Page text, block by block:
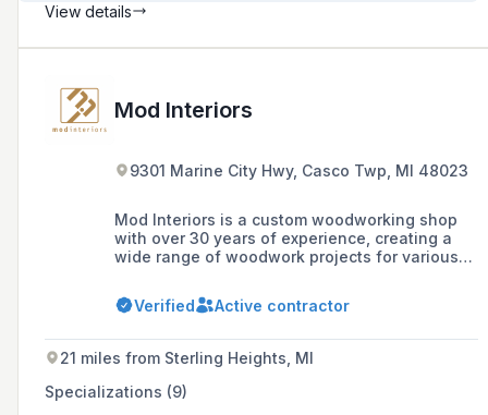
View details
Mod Interiors
9301 Marine City Hwy, Casco Twp, MI 48023
Mod Interiors is a custom woodworking shop
with over 30 years of experience, creating a
wide range of woodwork projects for various
in fine architectural millwork, pride themselves
on customer satisfaction, and are certified by
Custody management of forest products.
Verified Active contractor
21 miles from Sterling Heights, MI
Specializations (9)